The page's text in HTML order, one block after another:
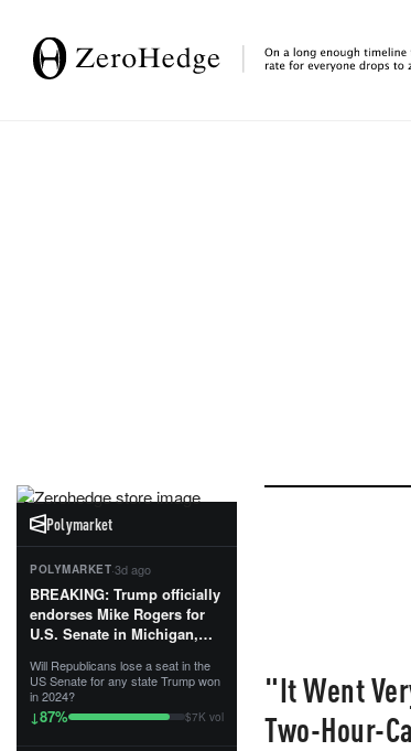
Polymarket
POLYMARKET·3d ago
BREAKING: Trump officially
endorses Mike Rogers for
U.S. Senate in Michigan,
First Patriot.”...
Will Republicans lose a seat in the
US Senate for any state Trump won
in 2024?
↓87% $7K vol
"It Went
Two-Hour-